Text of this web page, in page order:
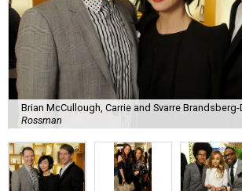
Brian McCullough, Carrie and Svarre Brandsberg-
Rossman